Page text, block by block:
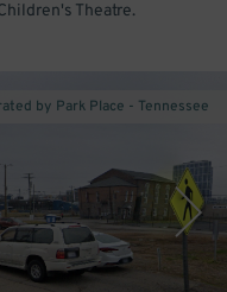
Theatre.
by Park Place - Tennessee